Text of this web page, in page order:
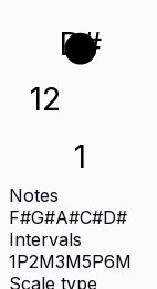
12
D#
1
Notes
F#G#A#C#D#
Intervals
1P2M3M5P6M
Scale type